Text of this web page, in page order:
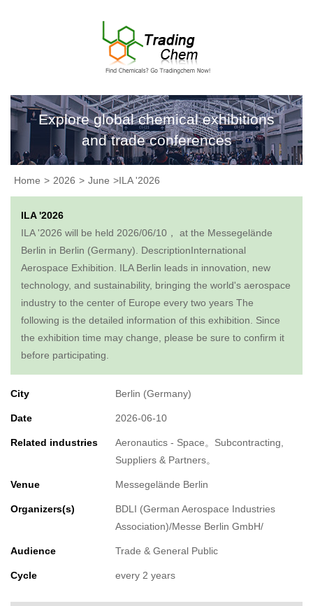
Explore global chemical exhibitions
and trade conferences
Home > 2026 > June >ILA '2026
ILA '2026
ILA '2026 will be held 2026/06/10， at the Messegelände
Berlin in Berlin (Germany). DescriptionInternational
Aerospace Exhibition. ILA Berlin leads in innovation, new
technology, and sustainability, bringing the world's aerospace
industry to the center of Europe every two years The
following is the detailed information of this exhibition. Since
the exhibition time may change, please be sure to confirm it
before participating.
City Berlin (Germany)
Date 2026-06-10
Related industries
Aeronautics - Space。Subcontracting,
Suppliers & Partners。
Venue Messegelände Berlin
Organizers(s)
BDLI (German Aerospace Industries
Association)/Messe Berlin GmbH/
Audience Trade & General Public
Cycle every 2 years